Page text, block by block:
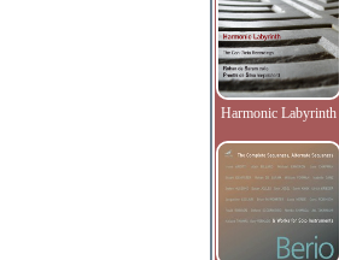
Harmonic Labyrinth